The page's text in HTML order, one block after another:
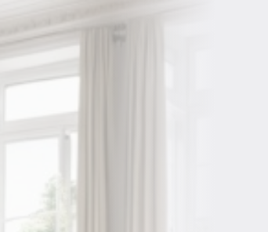
Basement Conversion
Dehumidifier Dryer Hire